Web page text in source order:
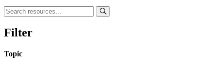
Filter
Topic